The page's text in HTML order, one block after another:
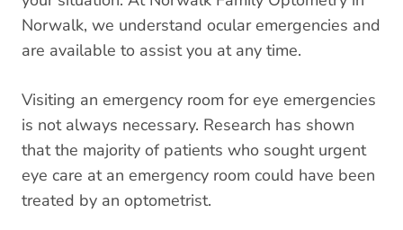
Norwalk, we understand ocular emergencies and
are available to assist you at any time.
Visiting an emergency room for eye emergencies
is not always necessary. Research has shown
that the majority of patients who sought urgent
eye care at an emergency room could have been
treated by an optometrist.